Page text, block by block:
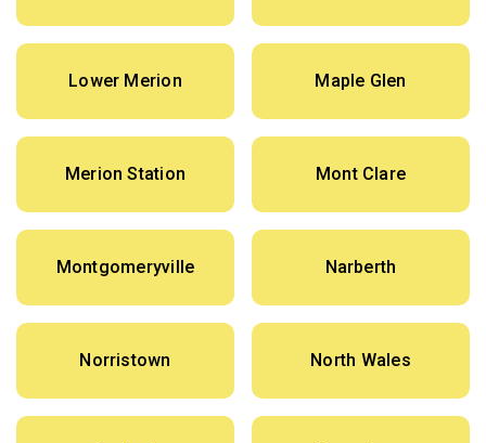
Lower Merion Maple Glen
Merion Station Mont Clare
Montgomeryville Narberth
Norristown North Wales